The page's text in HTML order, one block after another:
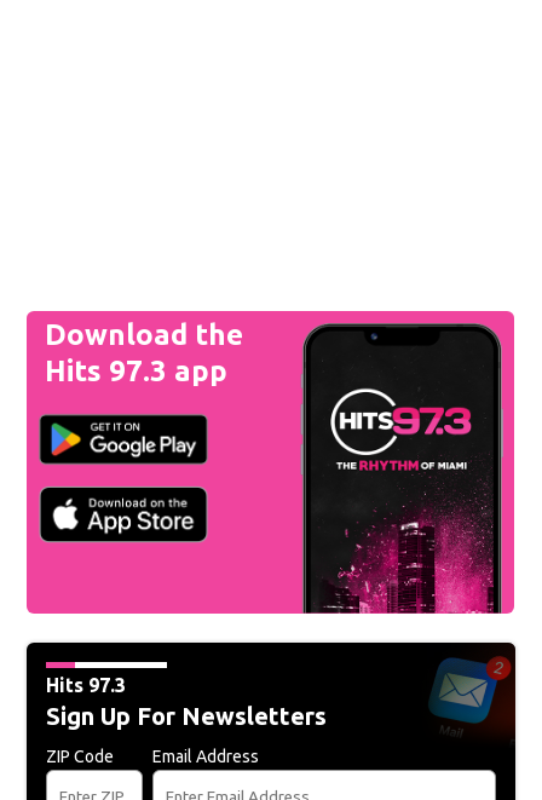
Download the
Hits 97.3 app
Hits 97.3
Sign Up For Newsletters
ZIP Code Email Address